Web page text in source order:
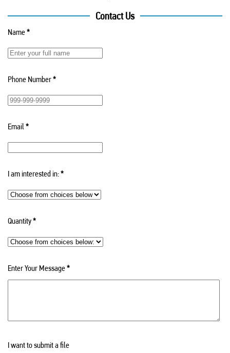
Contact Us
Name*
Phone Number*
Email*
I am interested in:*
Quantity*
Enter Your Message*
I want to submit a file